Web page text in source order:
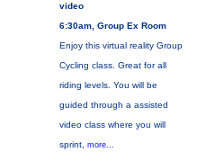
video
6:30am, Group Ex Room
Enjoy this virtual reality Group
Cycling class. Great for all
riding levels. You will be
guided through a assisted
video class where you will
sprint, more...